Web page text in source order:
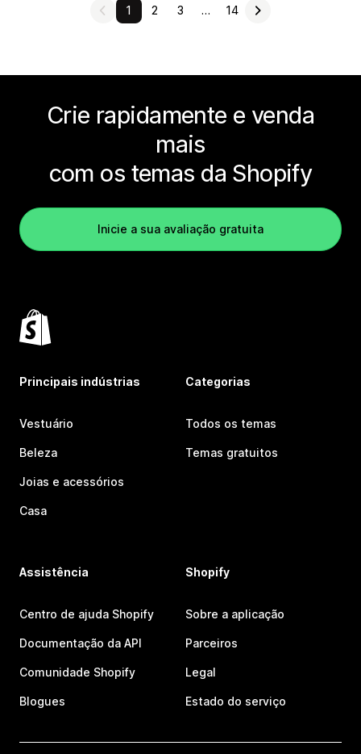
1 2 3 … 14
Crie rapidamente e venda
mais
com os temas da Shopify
Inicie a sua avaliação gratuita
Principais indústrias
Vestuário
Beleza
Joias e acessórios
Casa
Categorias
Todos os temas
Temas gratuitos
Assistência
Centro de ajuda Shopify
Documentação da API
Comunidade Shopify
Blogues
Shopify
Sobre a aplicação
Parceiros
Legal
Estado do serviço